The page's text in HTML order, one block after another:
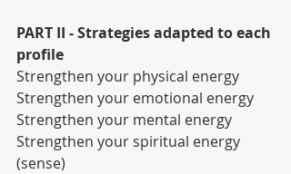
PART II - Strategies adapted to each
profile
Strengthen your physical energy
Strengthen your emotional energy
Strengthen your mental energy
Strengthen your spiritual energy
(sense)